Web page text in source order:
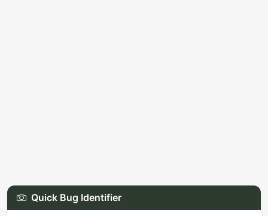
Quick Bug Identifier